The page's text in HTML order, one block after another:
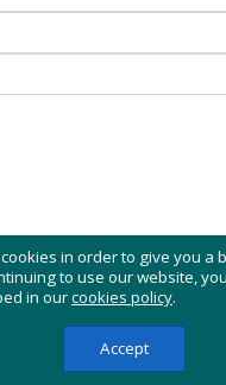
in order to give you a
to use our website,
in ourcookies policy.